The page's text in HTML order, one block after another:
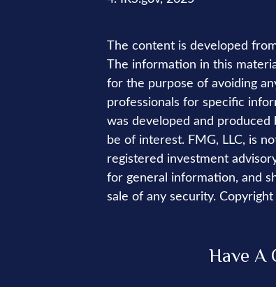
The content is developed
The information in this
for the purpose of avoiding
professionals for specific
was developed and
be of interest. FMG, LLC, is
registered investment
for general information, and
sale of any security. Copyright
Have A